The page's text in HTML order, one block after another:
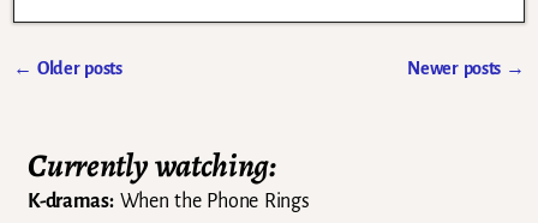
← Older posts Newer posts →
Currently watching:
K-dramas:When the Phone Rings